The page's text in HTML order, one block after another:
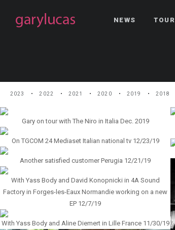
NEWS TOUR
2023 2022 2021 2020 2019 2018
Gary on tour with The Niro in Italia Dec. 2019
On TGCOM 24 Mediaset Italian national tv 12/23/19
Another satisfied customer Perugia 12/21/19
With Yass Body and David Konopnicki in 4A Sound
Factory in Forges-les-Eaux Normandie working on a new
EP 12/7/19
With Yass Body and Aline Diemert in Lille France 11/30/19